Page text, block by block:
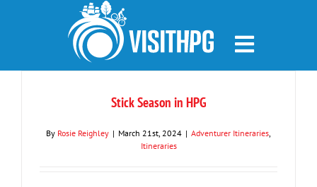
Stick Season in HPG
By Rosie Reighley | March 21st, 2024 | Adventurer Itineraries,
Itineraries